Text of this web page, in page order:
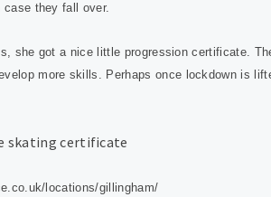
case they fall over.
she got a nice little progression certificate.
more skills. Perhaps once lockdown is
locations/gillingham/